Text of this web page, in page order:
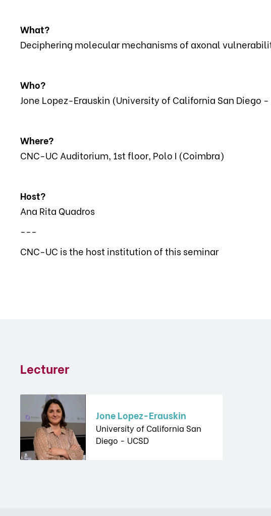
What?
Deciphering molecular mechanisms of axonal
Who?
Jone Lopez-Erauskin (University of California San Diego -
Where?
CNC-UC Auditorium, 1st floor, Polo I (Coimbra)
Host?
Ana Rita Quadros
---
CNC-UC is the host institution of this seminar
Lecturer
Jone Lopez-Erauskin
University of California San
Diego - UCSD